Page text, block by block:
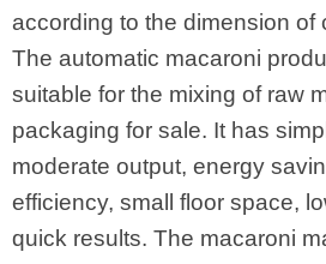
according to the dimension of
The automatic macaroni
suitable for the mixing of raw
packaging for sale. It has
moderate output, energy
efficiency, small floor space,
quick results. The macaroni